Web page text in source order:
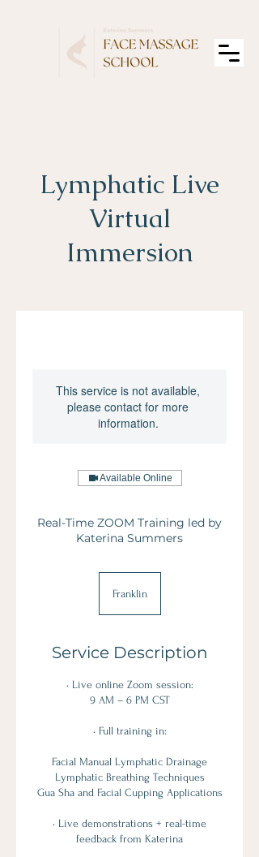
Lymphatic Live
Virtual
Immersion
This service is not available,
please contact for more
information.
Available Online
Real-Time ZOOM Training led by
Katerina Summers
Franklin
Service Description
• Live online Zoom session:
9 AM – 6 PM CST
• Full training in:
Facial Manual Lymphatic Drainage
Lymphatic Breathing Techniques
Gua Sha and Facial Cupping Applications
• Live demonstrations + real-time
feedback from Katerina